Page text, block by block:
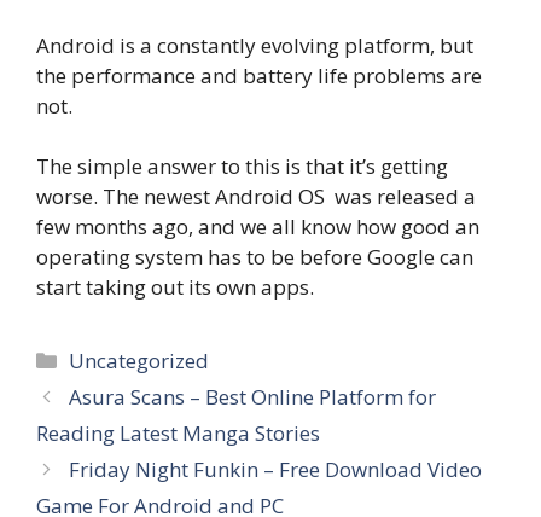
Android is a constantly evolving platform, but
the performance and battery life problems are
not.
The simple answer to this is that it’s getting
worse. The newest Android OS was released a
few months ago, and we all know how good an
operating system has to be before Google can
start taking out its own apps.
Categories
Uncategorized
Asura Scans – Best Online Platform for
Reading Latest Manga Stories
Friday Night Funkin – Free Download Video
Game For Android and PC